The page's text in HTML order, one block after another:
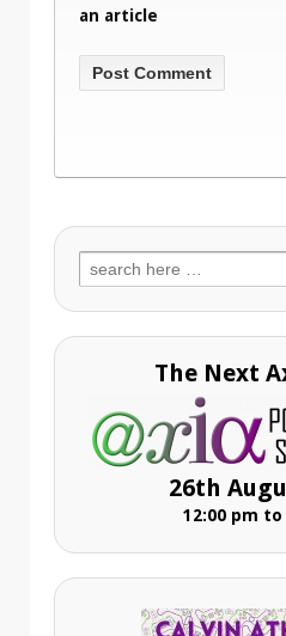
an article
Search
for:
The Next
26th
12:00 pm to